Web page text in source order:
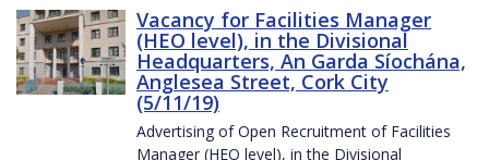
Vacancy for Facilities Manager
(HEO level), in the Divisional
Headquarters, An Garda Síochána,
Anglesea Street, Cork City
(5/11/19)
Advertising of Open Recruitment of Facilities
Manager (HEO level), in the Divisional